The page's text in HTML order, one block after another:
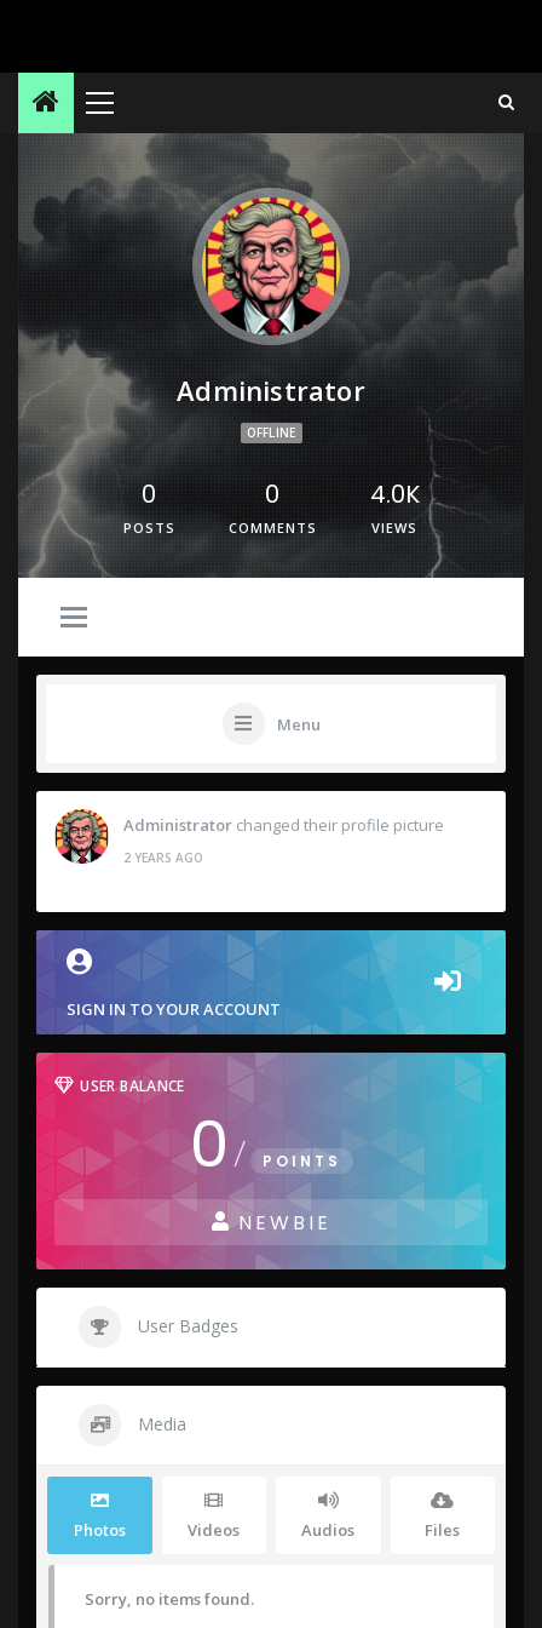
Administrator
OFFLINE
0
POSTS
0
COMMENTS
4.0K
VIEWS
Menu
Administrator changed their profile picture
2 YEARS AGO
SIGN IN TO YOUR ACCOUNT
USER BALANCE
0/ POINTS
NEWBIE
User Badges
Media
Photos Videos Audios Files
Sorry, no items found.